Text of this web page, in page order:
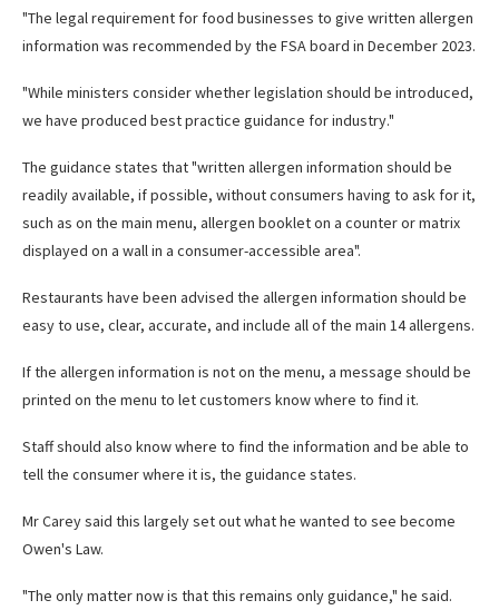
"The legal requirement for food businesses to give written allergen
information was recommended by the FSA board in December 2023.
"While ministers consider whether legislation should be introduced,
we have produced best practice guidance for industry."
The guidance states that "written allergen information should be
readily available, if possible, without consumers having to ask for it,
such as on the main menu, allergen booklet on a counter or matrix
displayed on a wall in a consumer-accessible area".
Restaurants have been advised the allergen information should be
easy to use, clear, accurate, and include all of the main 14 allergens.
If the allergen information is not on the menu, a message should be
printed on the menu to let customers know where to find it.
Staff should also know where to find the information and be able to
tell the consumer where it is, the guidance states.
Mr Carey said this largely set out what he wanted to see become
Owen's Law.
"The only matter now is that this remains only guidance," he said.